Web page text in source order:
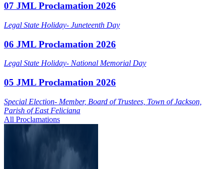
07 JML Proclamation 2026
Legal State Holiday- Juneteenth Day
06 JML Proclamation 2026
Legal State Holiday- National Memorial Day
05 JML Proclamation 2026
Special Election- Member, Board of Trustees, Town of Jackson,
Parish of East Feliciana
All Proclamations